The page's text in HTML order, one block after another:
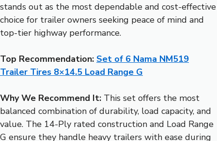
stands out as the most dependable and cost-effective
choice for trailer owners seeking peace of mind and
top-tier highway performance.
Top Recommendation: Set of 6 Nama NM519
Trailer Tires 8×14.5 Load Range G
Why We Recommend It: This set offers the most
balanced combination of durability, load capacity, and
value. The 14-Ply rated construction and Load Range
G ensure they handle heavy trailers with ease during